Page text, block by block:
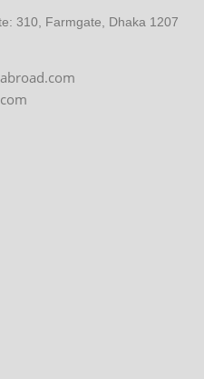
310, Farmgate, Dhaka 1207